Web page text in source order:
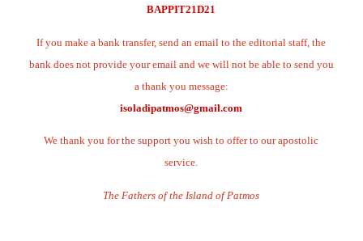
BAPPIT21D21
If you make a bank transfer, send an email to the editorial staff, the
bank does not provide your email and we will not be able to send you
a thank you message:
isoladipatmos@gmail.com
We thank you for the support you wish to offer to our apostolic
service.
The Fathers of the Island of Patmos